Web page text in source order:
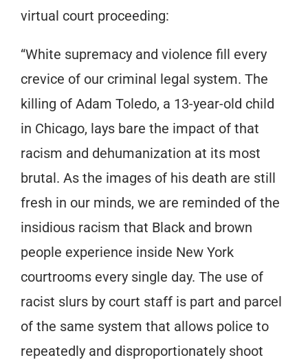
virtual court proceeding:
“White supremacy and violence fill every
crevice of our criminal legal system. The
killing of Adam Toledo, a 13-year-old child
in Chicago, lays bare the impact of that
racism and dehumanization at its most
brutal. As the images of his death are still
fresh in our minds, we are reminded of the
insidious racism that Black and brown
people experience inside New York
courtrooms every single day. The use of
racist slurs by court staff is part and parcel
of the same system that allows police to
repeatedly and disproportionately shoot